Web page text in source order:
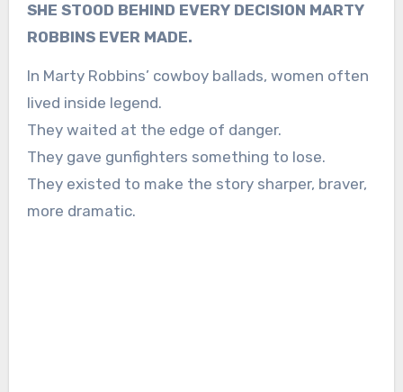
SHE STOOD BEHIND EVERY DECISION MARTY
ROBBINS EVER MADE.
In Marty Robbins’ cowboy ballads, women often
lived inside legend.
They waited at the edge of danger.
They gave gunfighters something to lose.
They existed to make the story sharper, braver,
more dramatic.